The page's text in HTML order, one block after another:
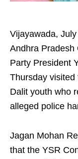
Vijayawada,
Andhra Pradesh
Party President
Thursday visited
Dalit youth who
alleged police
Jagan Mohan
that the YSR